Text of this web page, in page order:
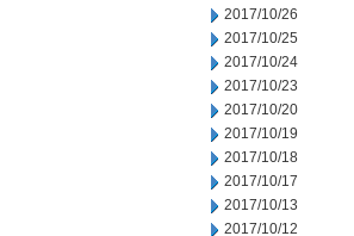
2017/10/26
2017/10/25
2017/10/24
2017/10/23
2017/10/20
2017/10/19
2017/10/18
2017/10/17
2017/10/13
2017/10/12